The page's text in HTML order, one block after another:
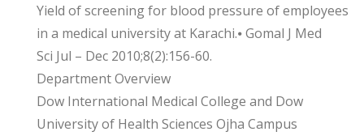
Yield of screening for blood pressure of employees
in a medical university at Karachi.⦁ Gomal J Med
Sci Jul – Dec 2010;8(2):156-60.
Department Overview
Dow International Medical College and Dow
University of Health Sciences Ojha Campus